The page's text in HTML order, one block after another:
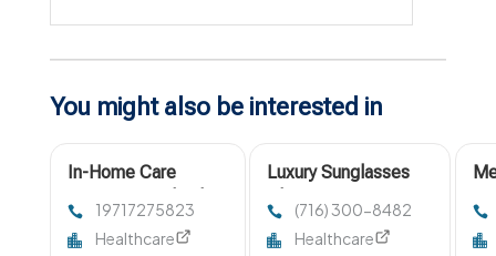
You might also be interested in
In-Home Care
OR
19717275823
Healthcare
Luxury Sunglasses
(716) 300-8482
Healthcare